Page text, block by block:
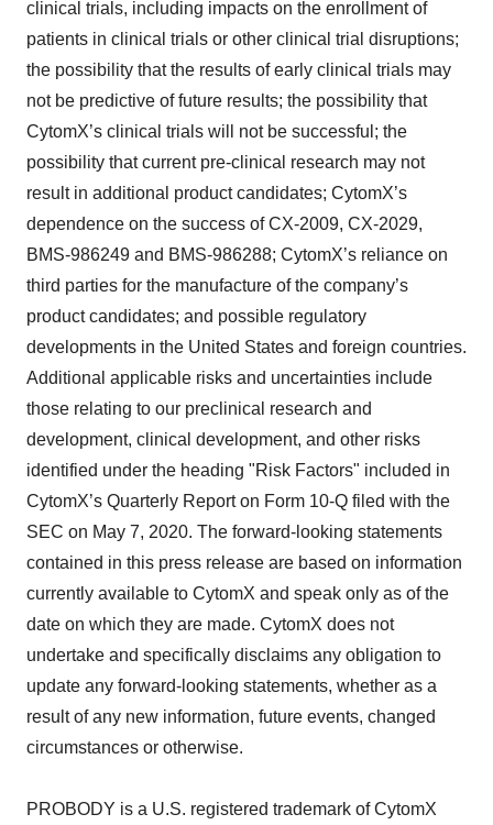
clinical trials, including impacts on the enrollment of
patients in clinical trials or other clinical trial disruptions;
the possibility that the results of early clinical trials may
not be predictive of future results; the possibility that
CytomX’s clinical trials will not be successful; the
possibility that current pre-clinical research may not
result in additional product candidates; CytomX’s
dependence on the success of CX-2009, CX-2029,
BMS-986249 and BMS-986288; CytomX’s reliance on
third parties for the manufacture of the company’s
product candidates; and possible regulatory
developments in the United States and foreign countries.
Additional applicable risks and uncertainties include
those relating to our preclinical research and
development, clinical development, and other risks
identified under the heading "Risk Factors" included in
CytomX’s Quarterly Report on Form 10-Q filed with the
SEC on May 7, 2020. The forward-looking statements
contained in this press release are based on information
currently available to CytomX and speak only as of the
date on which they are made. CytomX does not
undertake and specifically disclaims any obligation to
update any forward-looking statements, whether as a
result of any new information, future events, changed
circumstances or otherwise.
PROBODY is a U.S. registered trademark of CytomX